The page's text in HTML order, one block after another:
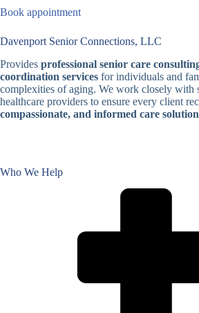
Book appointment
Davenport Senior Connections, LLC
Provides professional senior care
coordination services for individuals and
complexities of aging. We work closely with
healthcare providers to ensure every client
compassionate, and informed care
Who We Help